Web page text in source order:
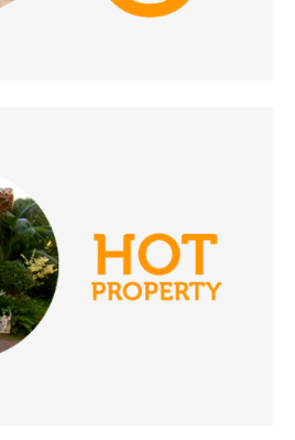
DATE:
Southern Costa Blanca
- A Place in the Sun
DATE: